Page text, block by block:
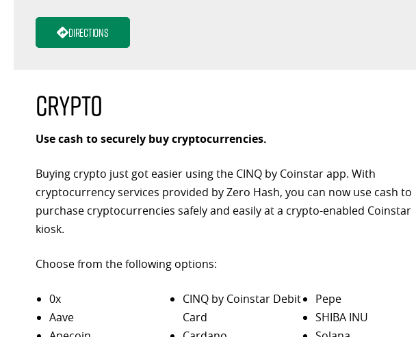
Directions
Crypto
Use cash to securely buy cryptocurrencies.
Buying crypto just got easier using the CINQ by Coinstar app. With
cryptocurrency services provided by Zero Hash, you can now use cash to
purchase cryptocurrencies safely and easily at a crypto-enabled Coinstar
kiosk.
Choose from the following options:
0x
Aave
CINQ by Coinstar Debit
Card
Pepe
SHIBA INU